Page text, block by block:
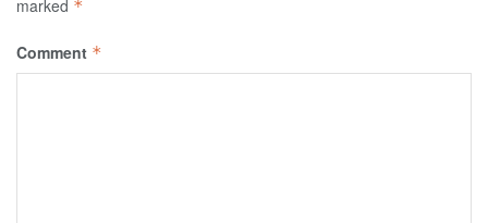
marked *
Comment *